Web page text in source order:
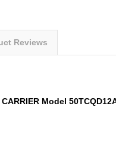
Reviews
Model